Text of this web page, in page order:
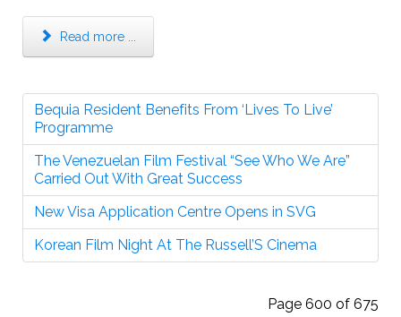
Read more ...
Bequia Resident Benefits From ‘Lives To Live’
Programme
The Venezuelan Film Festival “See Who We Are”
Carried Out With Great Success
New Visa Application Centre Opens in SVG
Korean Film Night At The Russell’S Cinema
Page 600 of 675